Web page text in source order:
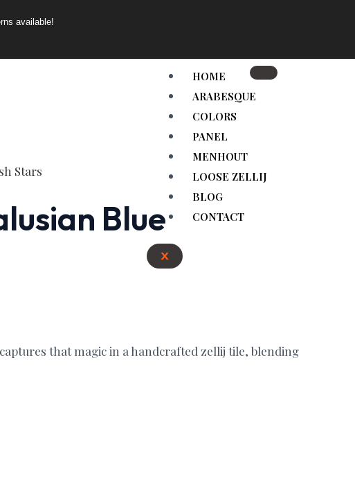
available!
HOME
ARABESQUE
COLORS
PANEL
MENHOUT
LOOSE ZELLIJ
BLOG
CONTACT
X
Blue
captures that magic in a handcrafted zellij tile, blending